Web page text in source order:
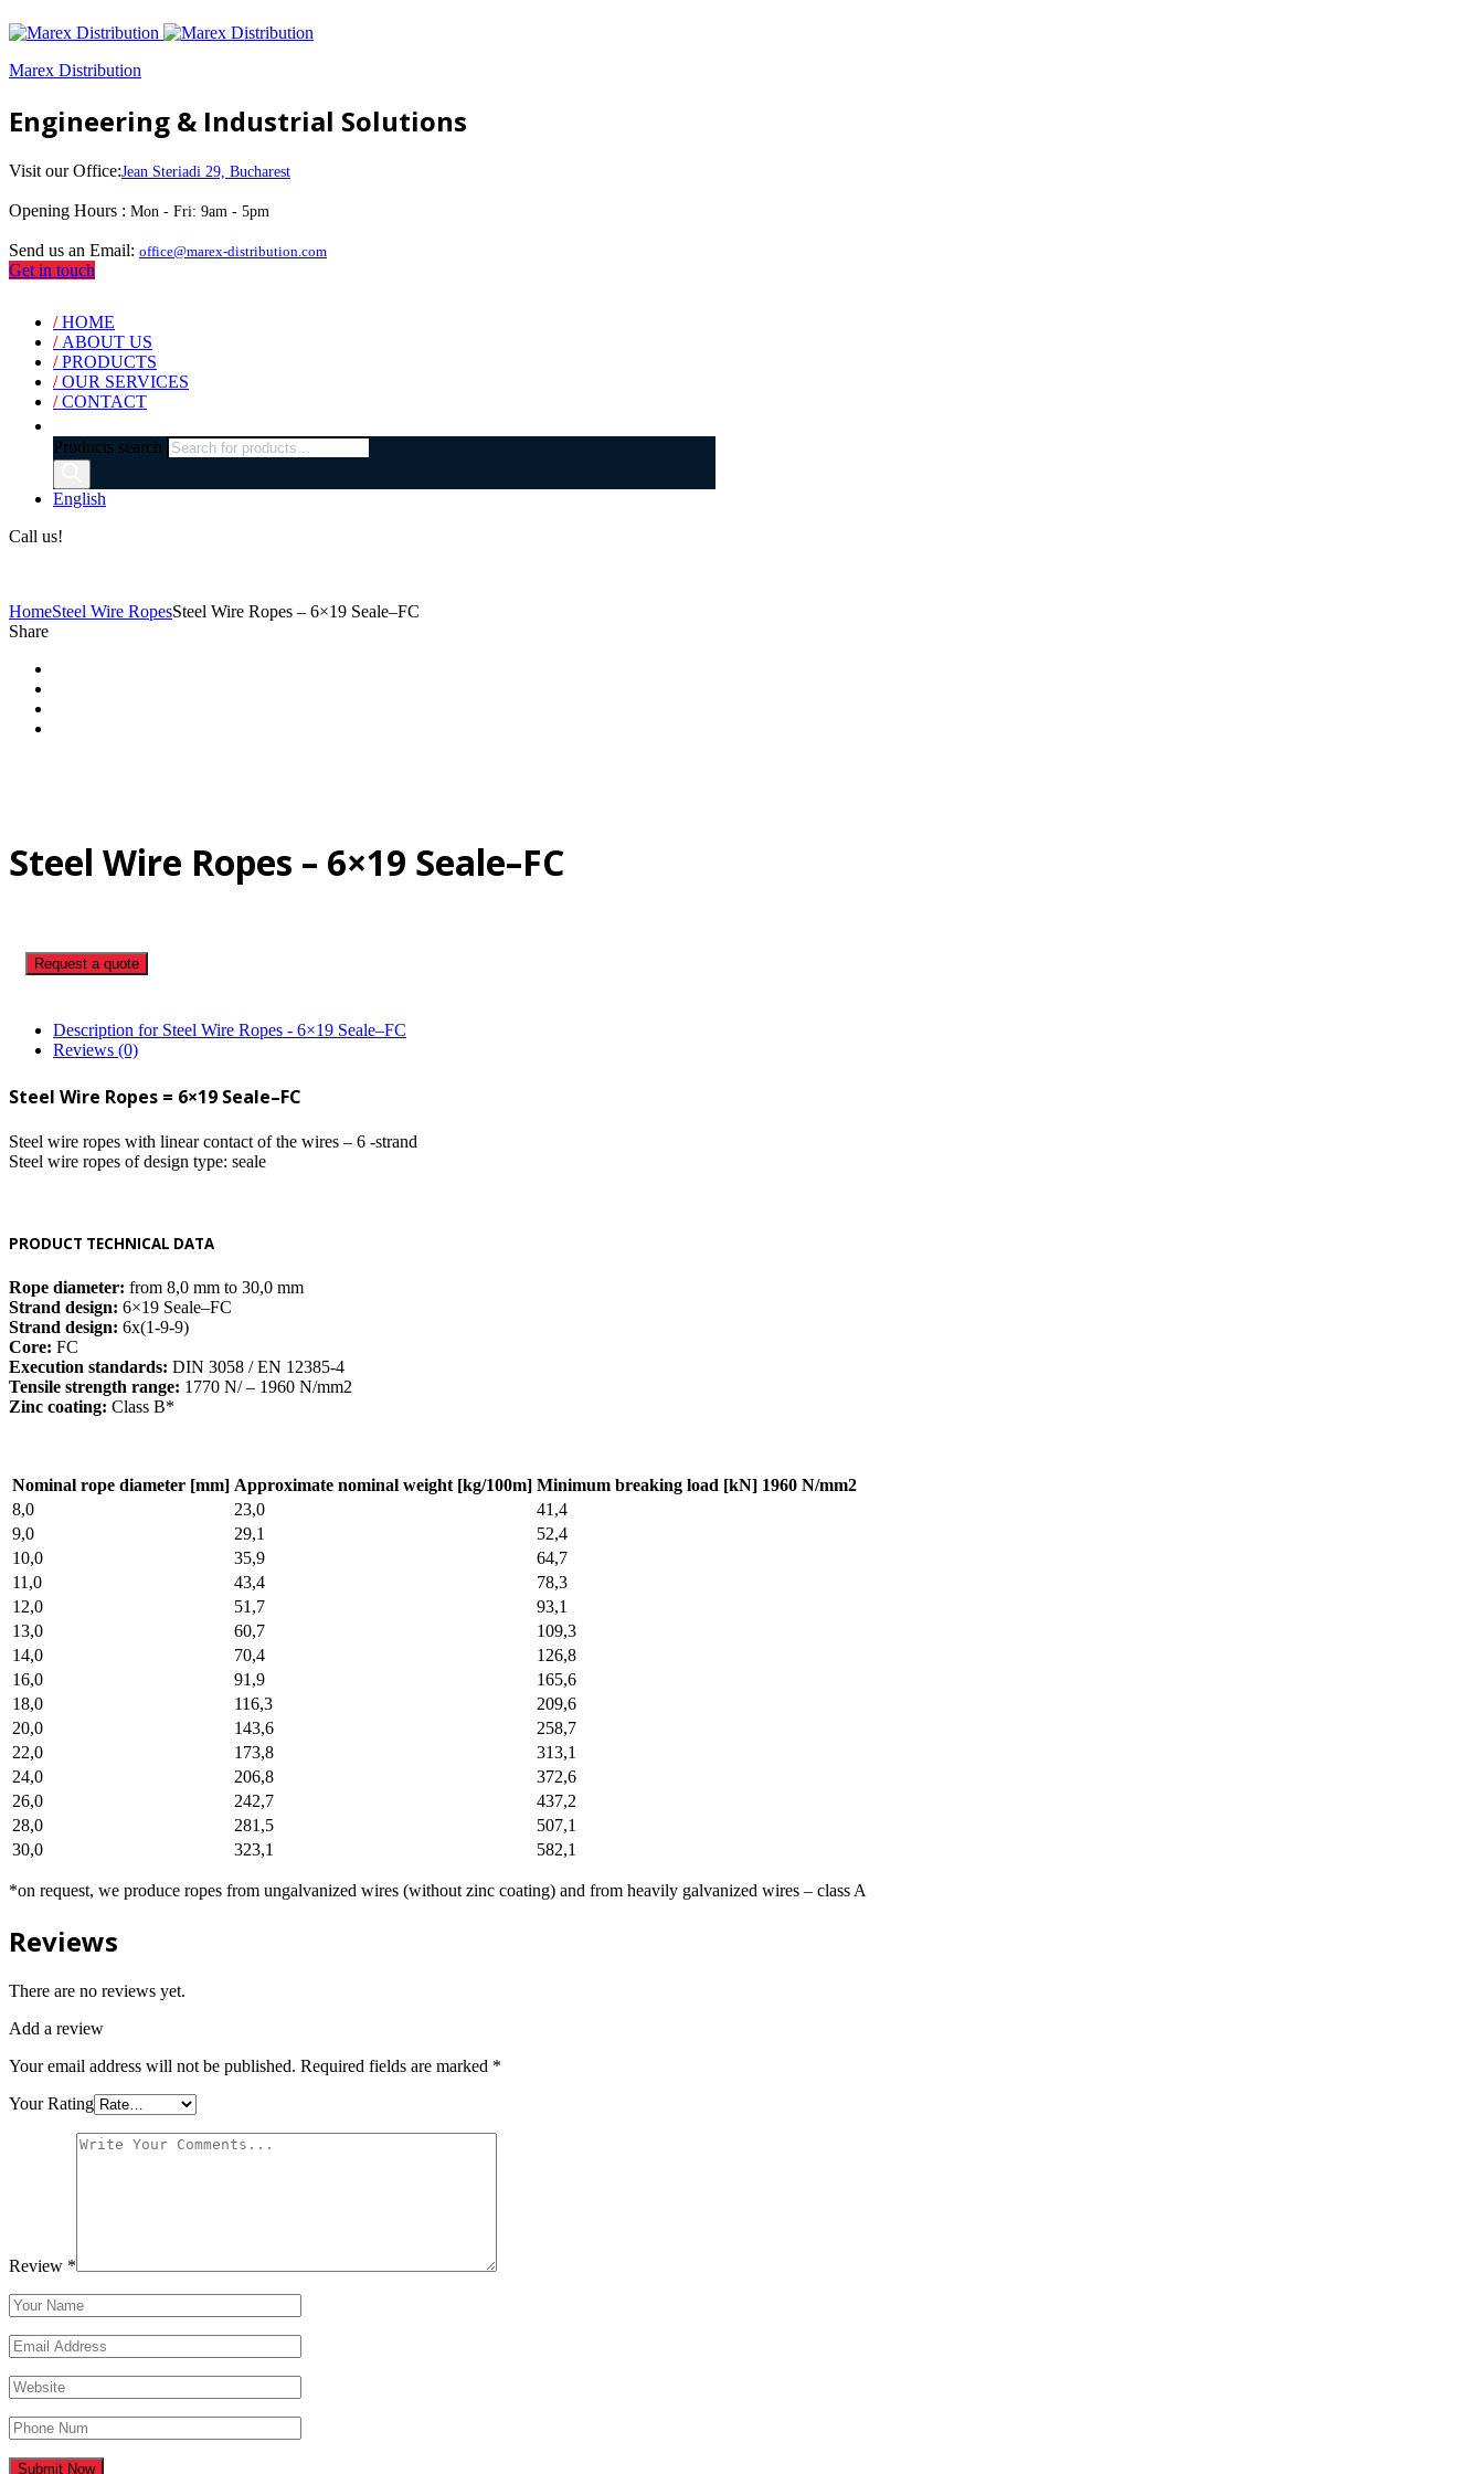
Marex Distribution
Engineering & Industrial Solutions
Visit our Office:Jean Steriadi 29, Bucharest
Opening Hours : Mon - Fri: 9am - 5pm
Send us an Email: office@marex-distribution.com
Get in touch
/HOME
/ ABOUT US
/PRODUCTS
/OUR SERVICES
/CONTACT
Products search
English
Call us!
HomeSteel Wire RopesSteel Wire Ropes – 6×19 Seale–FC
Share
Steel Wire Ropes – 6×19 Seale–FC
Request a quote
Description for Steel Wire Ropes - 6×19 Seale–FC
Reviews (0)
Steel Wire Ropes = 6×19 Seale–FC
Steel wire ropes with linear contact of the wires – 6 -strand
Steel wire ropes of design type: seale
PRODUCT TECHNICAL DATA
Rope diameter: from 8,0 mm to 30,0 mm
Strand design: 6×19 Seale–FC
Strand design: 6x(1-9-9)
Core: FC
Execution standards: DIN 3058 / EN 12385-4
Tensile strength range: 1770 N/ – 1960 N/mm2
Zinc coating: Class B*
Nominal rope diameter [mm] Approximate nominal weight [kg/100m] Minimum breaking load [kN] 1960 N/mm2
8,0
23,0
41,4
9,0
29,1
52,4
10,0
35,9
64,7
11,0
43,4
78,3
12,0
51,7
93,1
13,0
60,7
109,3
14,0
70,4
126,8
16,0
91,9
165,6
18,0
116,3
209,6
20,0
143,6
258,7
22,0
173,8
313,1
24,0
206,8
372,6
26,0
242,7
437,2
28,0
281,5
507,1
30,0
323,1 582,1
*on request, we produce ropes from ungalvanized wires (without zinc coating) and from heavily galvanized wires – class A
Reviews
There are no reviews yet.
Add a review
Your email address will not be published. Required fields are marked *
Your Rating
Review *